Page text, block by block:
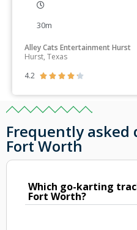
30m
Alley Cats Entertainment Hurst
Hurst, Texas
4.2
    
Frequently
Fort Worth
Which go-karting
Fort Worth?